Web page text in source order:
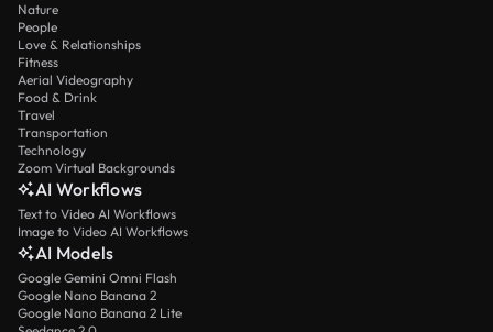
Nature
People
Love & Relationships
Fitness
Aerial Videography
Food & Drink
Travel
Transportation
Technology
Zoom Virtual Backgrounds
AI Workflows
Text to Video AI Workflows
Image to Video AI Workflows
AI Models
Google Gemini Omni Flash
Google Nano Banana 2
Google Nano Banana 2 Lite